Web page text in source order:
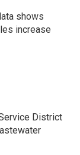
shows
increase
District